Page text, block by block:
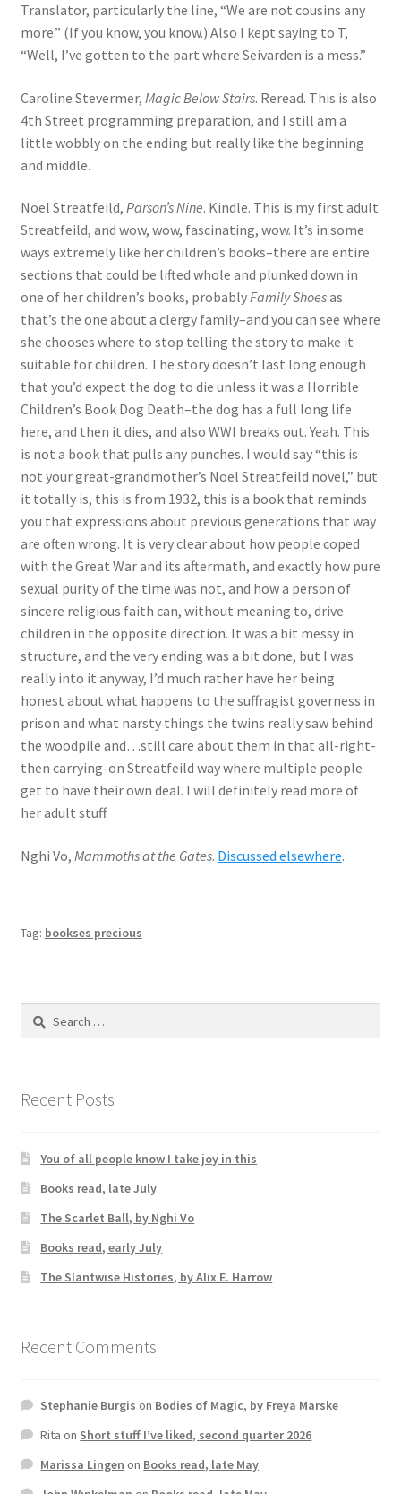
Translator, particularly the line, “We are not cousins any
more.” (If you know, you know.) Also I kept saying to T,
“Well, I’ve gotten to the part where Seivarden is a mess.”
Caroline Stevermer, Magic Below Stairs. Reread. This is also
4th Street programming preparation, and I still am a
little wobbly on the ending but really like the beginning
and middle.
Noel Streatfeild, Parson’s Nine. Kindle. This is my first adult
Streatfeild, and wow, wow, fascinating, wow. It’s in some
ways extremely like her children’s books–there are entire
sections that could be lifted whole and plunked down in
one of her children’s books, probablyFamily Shoesas
that’s the one about a clergy family–and you can see where
she chooses where to stop telling the story to make it
suitable for children. The story doesn’t last long enough
that you’d expect the dog to die unless it was a Horrible
Children’s Book Dog Death–the dog has a full long life
here, and then it dies, and also WWI breaks out. Yeah. This
is not a book that pulls any punches. I would say “this is
not your great-grandmother’s Noel Streatfeild novel,” but
it totally is, this is from 1932, this is a book that reminds
you that expressions about previous generations that way
are often wrong. It is very clear about how people coped
with the Great War and its aftermath, and exactly how pure
sexual purity of the time was not, and how a person of
sincere religious faith can, without meaning to, drive
children in the opposite direction. It was a bit messy in
structure, and the very ending was a bit done, but I was
really into it anyway, I’d much rather have her being
honest about what happens to the suffragist governess in
prison and what narsty things the twins really saw behind
the woodpile and…still care about them in that all-right-
then carrying-on Streatfeild way where multiple people
get to have their own deal. I will definitely read more of
her adult stuff.
Nghi Vo, Mammoths at the Gates. Discussed elsewhere.
Tag: bookses precious
Search
Recent Posts
You of all people know I take joy in this
Books read, late July
The Scarlet Ball, by Nghi Vo
Books read, early July
The Slantwise Histories, by Alix E. Harrow
Recent Comments
Stephanie Burgis on Bodies of Magic, by Freya Marske
Rita on Short stuff I’ve liked, second quarter 2026
Marissa Lingen on Books read, late May